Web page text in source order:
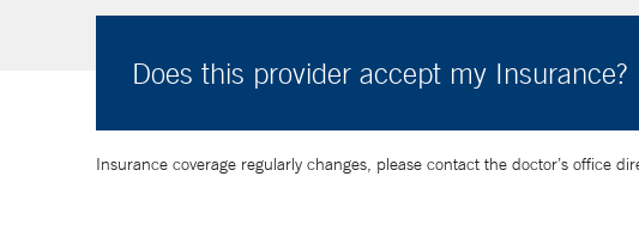
Does this provider accept my Insurance?
Insurance coverage regularly changes, please contact the doctor’s office